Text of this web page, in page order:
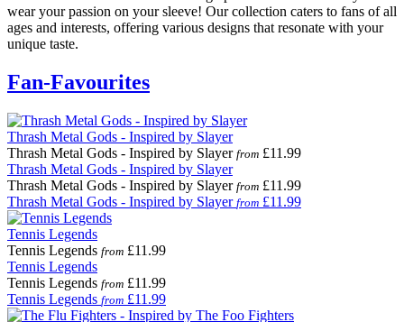
wear your passion on your sleeve! Our collection caters to fans of all
ages and interests, offering various designs that resonate with your
unique taste.
Fan-Favourites
Thrash Metal Gods - Inspired by Slayer
Thrash Metal Gods - Inspired by Slayer from £11.99
Thrash Metal Gods - Inspired by Slayer
Thrash Metal Gods - Inspired by Slayer from £11.99
Thrash Metal Gods - Inspired by Slayer from £11.99
Tennis Legends
Tennis Legends from £11.99
Tennis Legends
Tennis Legends from £11.99
Tennis Legends from £11.99